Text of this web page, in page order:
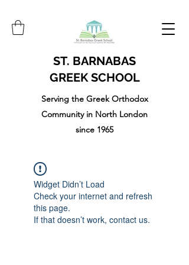
ST. BARNABAS
GREEK SCHOOL
Serving the Greek Orthodox
Community in North London
since 1965
Widget Didn’t Load
Check your internet and refresh
this page.
If that doesn’t work, contact us.